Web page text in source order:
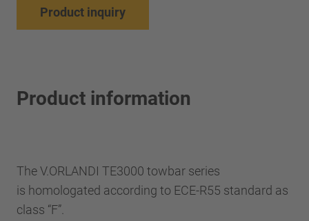
Product inquiry
Product information
The V.ORLANDI TE3000 towbar series
is homologated according to ECE-R55 standard as
class “F”.